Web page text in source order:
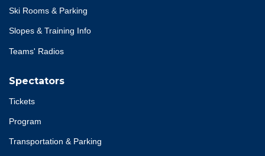
Ski Rooms & Parking
Slopes & Training Info
Teams' Radios
Spectators
Tickets
Program
Transportation & Parking